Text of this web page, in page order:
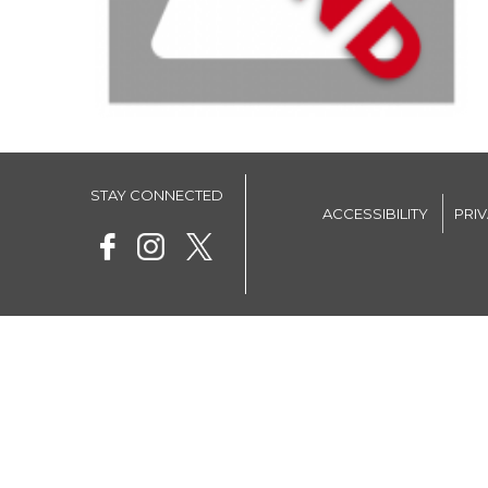
STAY CONNECTED
ACCESSIBILITY